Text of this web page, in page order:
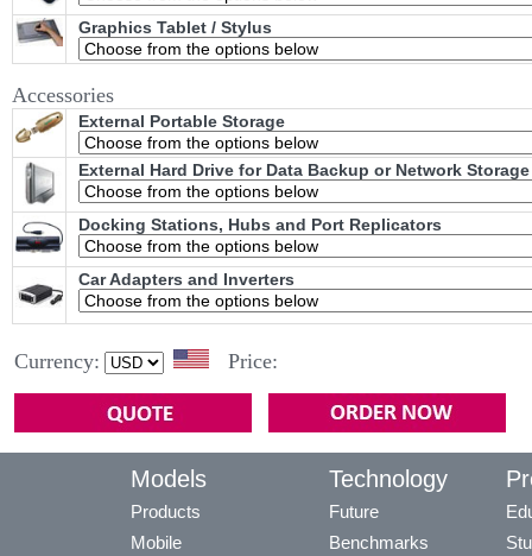
Graphics Tablet / Stylus
Accessories
External Portable Storage
External Hard Drive for Data Backup or Network Storage
Docking Stations, Hubs and Port Replicators
Car Adapters and Inverters
Currency: Price:
Models
Products
Mobile
Technology
Future
Benchmarks